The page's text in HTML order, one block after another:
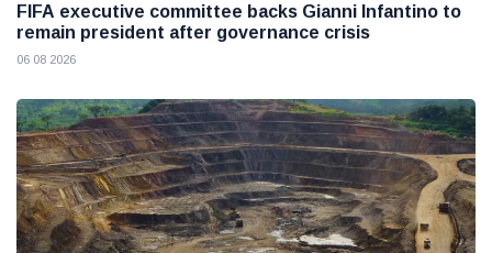
FIFA executive committee backs Gianni Infantino to
remain president after governance crisis
06 08 2026